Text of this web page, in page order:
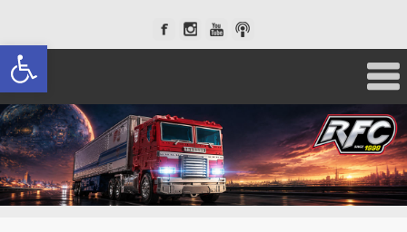
Open toolbar